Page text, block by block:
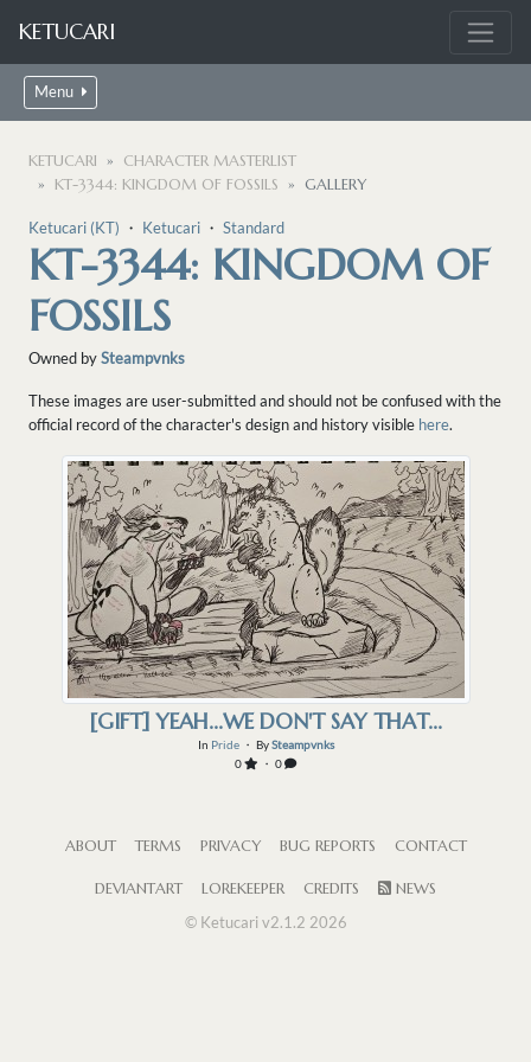
KETUCARI
Menu
KETUCARI
CHARACTER MASTERLIST
KT-3344: KINGDOM OF FOSSILS
GALLERY
Ketucari (KT) ・ Ketucari ・ Standard
KT-3344: KINGDOM OF
FOSSILS
Owned bySteampvnks
These images are user-submitted and should not be confused with the
official record of the character's design and history visible here.
[GIFT] YEAH...WE DON'T SAY THAT...
In Pride・ BySteampvnks
0
・ 0
ABOUT TERMS PRIVACY BUG REPORTS CONTACT
DEVIANTART LOREKEEPER CREDITS
NEWS
© Ketucari v2.1.2 2026